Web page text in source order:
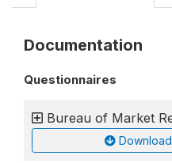
Documentation
Questionnaires
Bureau of Market
Download